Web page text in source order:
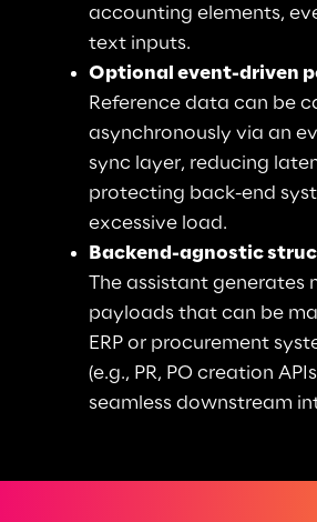
accounting elements,
text inputs.
Optional event-driven
Reference data can be
asynchronously via an
sync layer, reducing
protecting back-end
excessive load.
Backend-agnostic
The assistant generates
payloads that can be
ERP or procurement
(e.g., PR, PO creation
seamless downstream